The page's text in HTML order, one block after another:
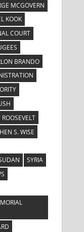
MCGOVERN
KOOK
COURT
BRANDO
S. WISE
SYRIA